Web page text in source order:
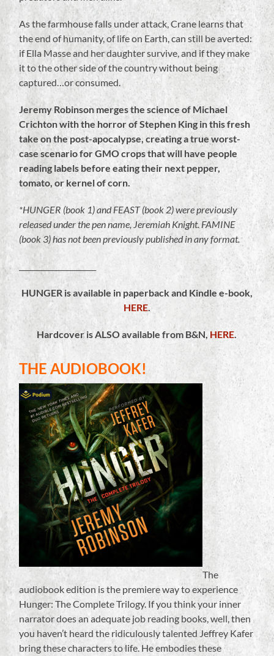
As the farmhouse falls under attack, Crane learns that
the end of humanity, of life on Earth, can still be averted:
if Ella Masse and her daughter survive, and if they make
it to the other side of the country without being
captured…or consumed.
Jeremy Robinson merges the science of Michael
Crichton with the horror of Stephen King in this fresh
take on the post-apocalypse, creating a true worst-
case scenario for GMO crops that will have people
reading labels before eating their next pepper,
tomato, or kernel of corn.
*HUNGER (book 1) and FEAST (book 2) were previously
released under the pen name, Jeremiah Knight. FAMINE
(book 3) has not been previously published in any format.
_____________________
HUNGER is available in paperback and Kindle e-book,
HERE.
Hardcover is ALSO available from B&N, HERE.
THE AUDIOBOOK!
The
audiobook edition is the premiere way to experience
Hunger: The Complete Trilogy. If you think your inner
narrator does an adequate job reading books, well, then
you haven’t heard the ridiculously talented Jeffrey Kafer
bring these characters to life. He embodies these